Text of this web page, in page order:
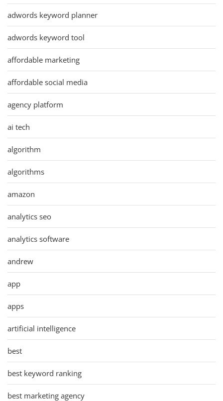
adwords keyword planner
adwords keyword tool
affordable marketing
affordable social media
agency platform
ai tech
algorithm
algorithms
amazon
analytics seo
analytics software
andrew
app
apps
artificial intelligence
best
best keyword ranking
best marketing agency